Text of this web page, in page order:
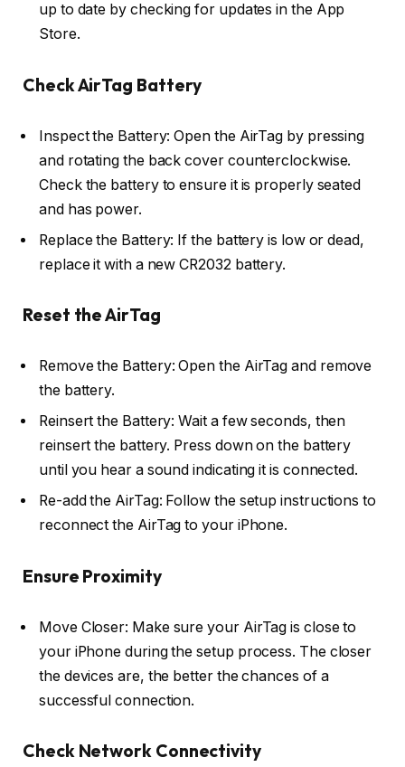
up to date by checking for updates in the App
Store.
Check AirTag Battery
Inspect the Battery: Open the AirTag by pressing
and rotating the back cover counterclockwise.
Check the battery to ensure it is properly seated
and has power.
Replace the Battery: If the battery is low or dead,
replace it with a new CR2032 battery.
Reset the AirTag
Remove the Battery: Open the AirTag and remove
the battery.
Reinsert the Battery: Wait a few seconds, then
reinsert the battery. Press down on the battery
until you hear a sound indicating it is connected.
Re-add the AirTag: Follow the setup instructions to
reconnect the AirTag to your iPhone.
Ensure Proximity
Move Closer: Make sure your AirTag is close to
your iPhone during the setup process. The closer
the devices are, the better the chances of a
successful connection.
Check Network Connectivity